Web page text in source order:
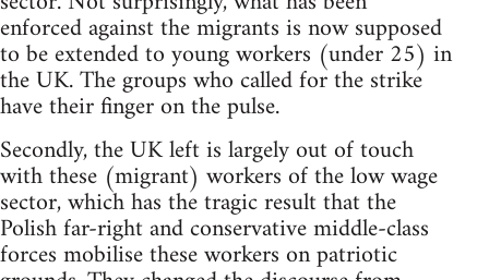
enforced against the migrants is now supposed
to be extended to young workers (under 25) in
the UK. The groups who called for the strike
have their finger on the pulse.
Secondly, the UK left is largely out of touch
with these (migrant) workers of the low wage
sector, which has the tragic result that the
Polish far-right and conservative middle-class
forces mobilise these workers on patriotic